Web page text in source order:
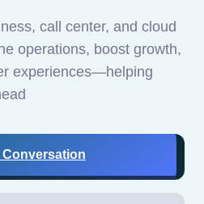
call center, and cloud
operations, boost growth,
experiences—helping
Conversation